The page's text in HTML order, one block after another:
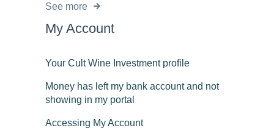
See more
My Account
Your Cult Wine Investment profile
Money has left my bank account and not
showing in my portal
Accessing My Account